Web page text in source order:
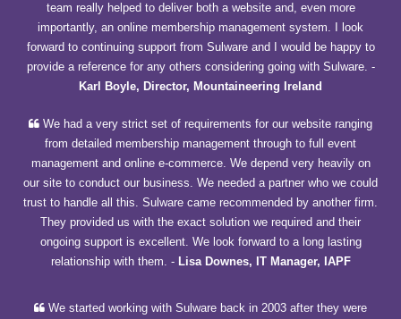
team really helped to deliver both a website and, even more
importantly, an online membership management system. I look
forward to continuing support from Sulware and I would be happy to
provide a reference for any others considering going with Sulware. -
Karl Boyle, Director, Mountaineering Ireland
We had a very strict set of requirements for our website ranging
from detailed membership management through to full event
management and online e-commerce. We depend very heavily on
our site to conduct our business. We needed a partner who we could
trust to handle all this. Sulware came recommended by another firm.
They provided us with the exact solution we required and their
ongoing support is excellent. We look forward to a long lasting
relationship with them. - Lisa Downes, IT Manager, IAPF
We started working with Sulware back in 2003 after they were